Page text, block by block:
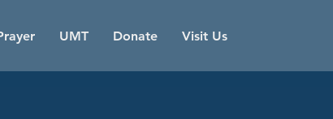
UMT Donate Visit Us